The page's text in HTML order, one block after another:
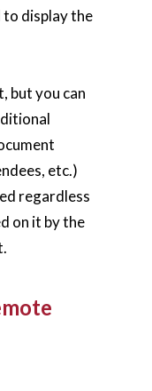
to display the
but you can
etc.)
regardless
on it by the
to Guides
Us
Us